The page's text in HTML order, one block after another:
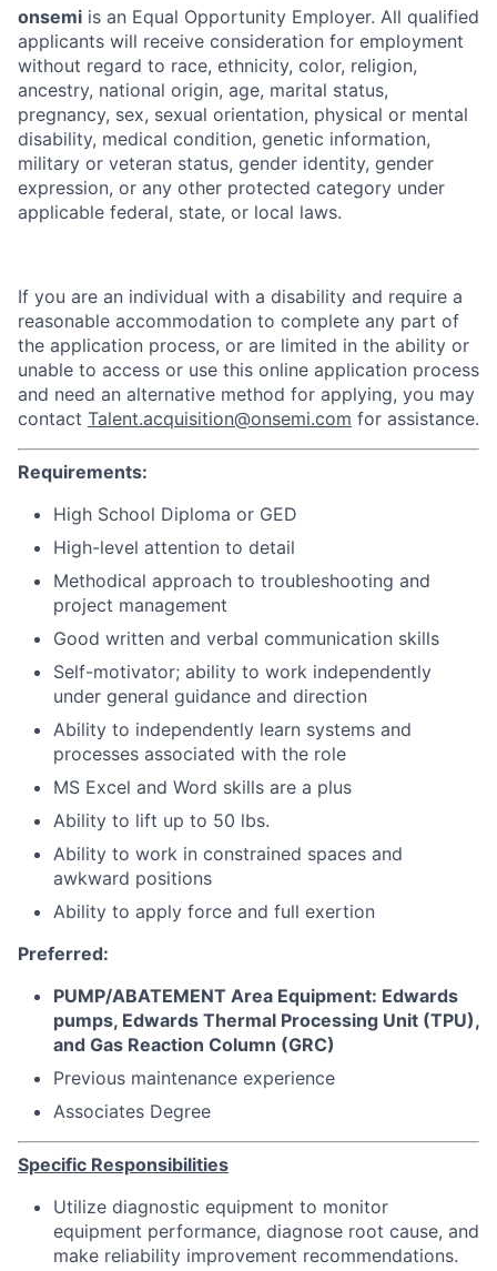
onsemi is an Equal Opportunity Employer. All qualified
applicants will receive consideration for employment
without regard to race, ethnicity, color, religion,
ancestry, national origin, age, marital status,
pregnancy, sex, sexual orientation, physical or mental
disability, medical condition, genetic information,
military or veteran status, gender identity, gender
expression, or any other protected category under
applicable federal, state, or local laws.
If you are an individual with a disability and require a
reasonable accommodation to complete any part of
the application process, or are limited in the ability or
unable to access or use this online application process
and need an alternative method for applying, you may
contact Talent.acquisition@onsemi.com for assistance.
Requirements:
High School Diploma or GED
High-level attention to detail
Methodical approach to troubleshooting and
project management
Good written and verbal communication skills
Self-motivator; ability to work independently
under general guidance and direction
Ability to independently learn systems and
processes associated with the role
MS Excel and Word skills are a plus
Ability to lift up to 50 lbs.
Ability to work in constrained spaces and
awkward positions
Ability to apply force and full exertion
Preferred:
PUMP/ABATEMENT Area Equipment: Edwards
pumps, Edwards Thermal Processing Unit (TPU),
and Gas Reaction Column (GRC)
Previous maintenance experience
Associates Degree
Specific Responsibilities
Utilize diagnostic equipment to monitor
equipment performance, diagnose root cause, and
make reliability improvement recommendations.